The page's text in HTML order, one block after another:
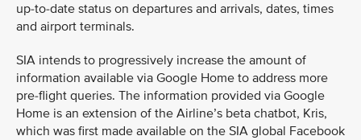
up-to-date status on departures and arrivals, dates, times
and airport terminals.
SIA intends to progressively increase the amount of
information available via Google Home to address more
pre-flight queries. The information provided via Google
Home is an extension of the Airline’s beta chatbot, Kris,
which was first made available on the SIA global Facebook